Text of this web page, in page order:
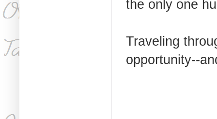
the only one
Traveling
opportunity--